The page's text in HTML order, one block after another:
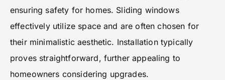
ensuring safety for homes. Sliding windows
effectively utilize space and are often chosen for
their minimalistic aesthetic. Installation typically
proves straightforward, further appealing to
homeowners considering upgrades.